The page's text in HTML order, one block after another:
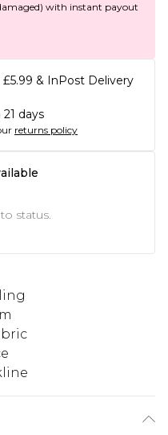
with instant payout
& InPost Delivery
days
returns policy
status.